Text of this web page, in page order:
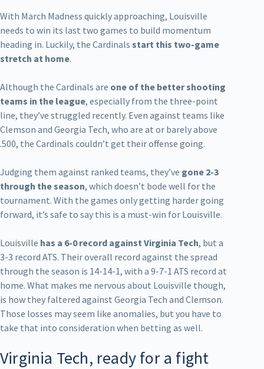
With March Madness quickly approaching, Louisville
needs to win its last two games to build momentum
heading in. Luckily, the Cardinals start this two-game
stretch at home.
Although the Cardinals are one of the better shooting
teams in the league, especially from the three-point
line, they’ve struggled recently. Even against teams like
Clemson and Georgia Tech, who are at or barely above
.500, the Cardinals couldn’t get their offense going.
Judging them against ranked teams, they’ve gone 2-3
through the season, which doesn’t bode well for the
tournament. With the games only getting harder going
forward, it’s safe to say this is a must-win for Louisville.
Louisville has a 6-0 record against Virginia Tech, but a
3-3 record ATS. Their overall record against the spread
through the season is 14-14-1, with a 9-7-1 ATS record at
home. What makes me nervous about Louisville though,
is how they faltered against Georgia Tech and Clemson.
Those losses may seem like anomalies, but you have to
take that into consideration when betting as well.
Virginia Tech, ready for a fight